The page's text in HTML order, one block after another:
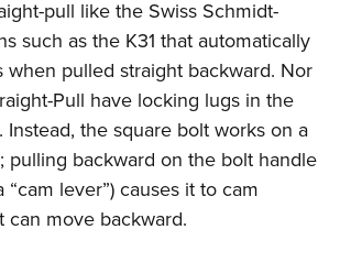
pull like the Swiss Schmidt-
such as the K31 that automatically
when pulled straight backward. Nor
Pull have locking lugs in the
Instead, the square bolt works on a
pulling backward on the bolt handle
“cam lever”) causes it to cam
can move backward.